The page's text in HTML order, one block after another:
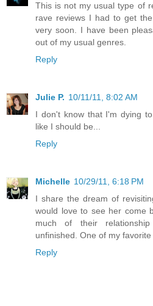
This is not my usual type of
rave reviews I had to get
very soon. I have been
out of my usual genres.
Reply
Julie P. 10/11/11, 8:02 AM
I don't know that I'm dying
like I should be...
Reply
Michelle 10/29/11, 6:18 PM
I share the dream of
would love to see her come
much of their
unfinished. One of my
Reply